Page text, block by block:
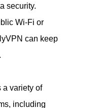
security.
Wi-Fi or
can keep
a variety of
including